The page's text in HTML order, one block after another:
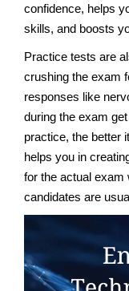
confidence, helps
skills, and boosts
Practice tests are
crushing the exam
responses like
during the exam
practice, the better
helps you in
for the actual exam
candidates are